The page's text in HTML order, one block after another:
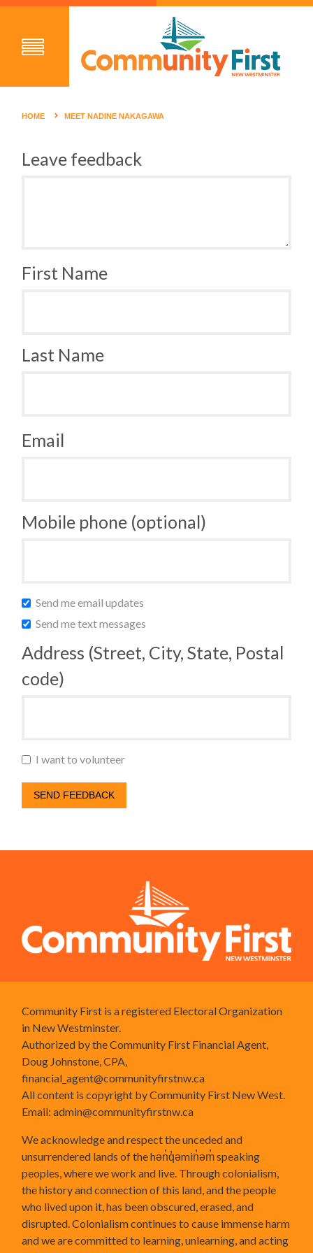
HOME MEET NADINE NAKAGAWA
Leave feedback
First Name
Last Name
Email
Mobile phone (optional)
Send me email updates
Send me text messages
Address (Street, City, State, Postal
code)
I want to volunteer
Community First is a registered Electoral Organization
in New Westminster.
Authorized by the Community First Financial Agent,
Doug Johnstone, CPA,
financial_agent@communityfirstnw.ca
All content is copyright by Community First New West.
Email:admin@communityfirstnw.ca
We acknowledge and respect the unceded and
unsurrendered lands of the hən̓q̓əmin̓əm̓ speaking
peoples, where we work and live. Through colonialism,
the history and connection of this land, and the people
who lived upon it, has been obscured, erased, and
disrupted. Colonialism continues to cause immense harm
and we are committed to learning, unlearning, and acting